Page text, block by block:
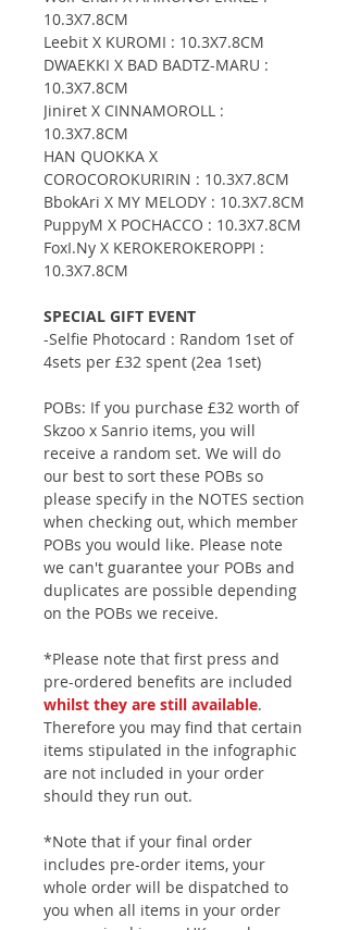
10.3X7.8CM
Leebit X KUROMI : 10.3X7.8CM
DWAEKKI X BAD BADTZ-MARU :
10.3X7.8CM
Jiniret X CINNAMOROLL :
10.3X7.8CM
HAN QUOKKA X
COROCOROKURIRIN : 10.3X7.8CM
BbokAri X MY MELODY : 10.3X7.8CM
PuppyM X POCHACCO : 10.3X7.8CM
FoxI.Ny X KEROKEROKEROPPI :
10.3X7.8CM
SPECIAL GIFT EVENT
-Selfie Photocard : Random 1set of
4sets per £32 spent (2ea 1set)
POBs: If you purchase £32 worth of
Skzoo x Sanrio items, you will
receive a random set. We will do
our best to sort these POBs so
please specify in the NOTES section
when checking out, which member
POBs you would like. Please note
we can't guarantee your POBs and
duplicates are possible depending
on the POBs we receive.
*Please note that first press and
pre-ordered benefits are included
whilst they are still available.
Therefore you may find that certain
items stipulated in the infographic
are not included in your order
should they run out.
*Note that if your final order
includes pre-order items, your
whole order will be dispatched to
you when all items in your order